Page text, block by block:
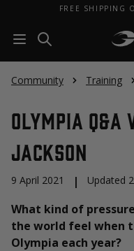
FREE SHIPPING
Community Training
Olympia
Jackson
9 April 2021 | Updated
What kind of
the world feel when
Olympia each year?